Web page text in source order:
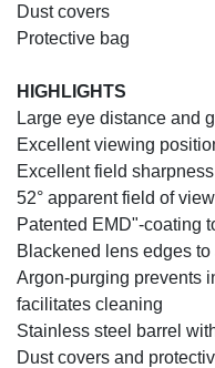
Dust covers
Protective bag
HIGHLIGHTS
Large eye distance and
Excellent viewing
Excellent field
52° apparent field of view
Patented EMD"-coating
Blackened lens edges
Argon-purging prevents
facilitates cleaning
Stainless steel barrel
Dust covers and